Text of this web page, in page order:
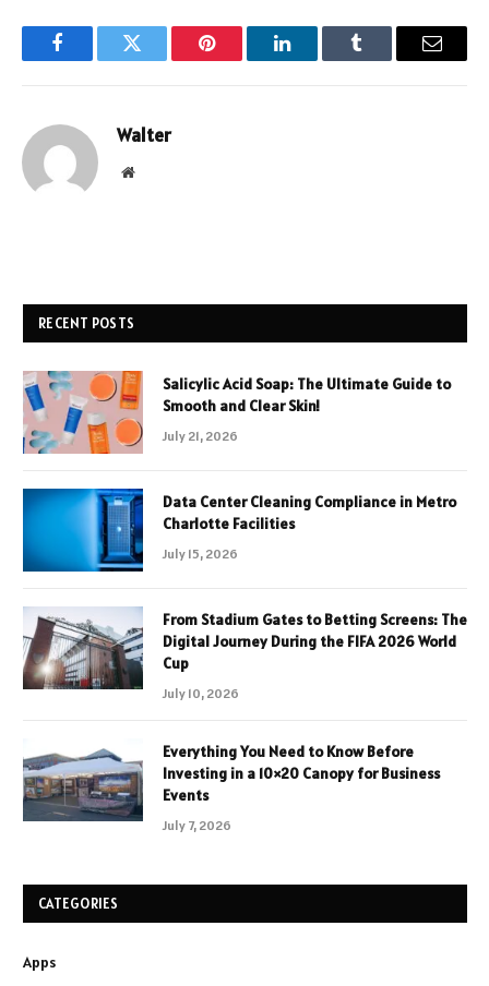
FacebookTwitter Pinterest LinkedInTumblr Email
Walter
Website
RECENT POSTS
Salicylic Acid Soap: The Ultimate Guide to
Smooth and Clear Skin!
July 21, 2026
Data Center Cleaning Compliance in Metro
Charlotte Facilities
July 15, 2026
From Stadium Gates to Betting Screens: The
Digital Journey During the FIFA 2026 World
Cup
July 10, 2026
Everything You Need to Know Before
Investing in a 10×20 Canopy for Business
Events
July 7, 2026
CATEGORIES
Apps